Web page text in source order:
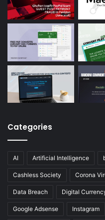
Categories
AI Artificial Intelligence
Cashless Society Corona
Data Breach Digital
Google Adsense Instagram